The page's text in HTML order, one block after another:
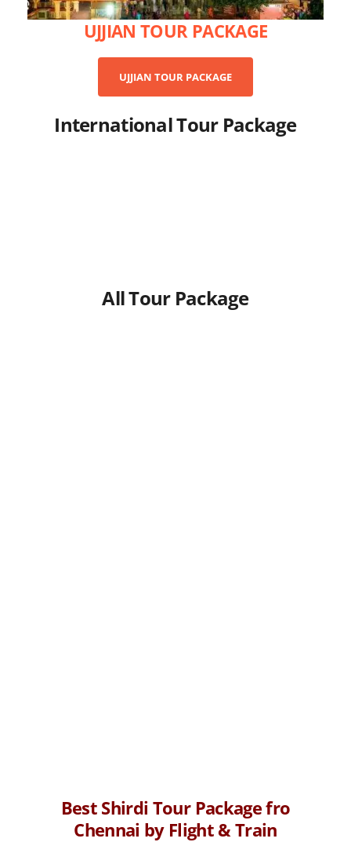
UJJIAN TOUR PACKAGE
UJJIAN TOUR PACKAGE
International Tour Package
All Tour Package
Best Shirdi Tour Package fro
Chennai by Flight & Train